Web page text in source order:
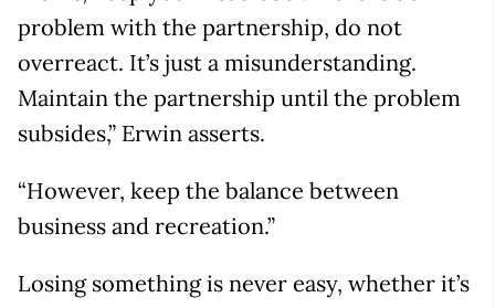
problem with the partnership, do not
overreact. It’s just a misunderstanding.
Maintain the partnership until the problem
subsides,” Erwin asserts.
“However, keep the balance between
business and recreation.”
Losing something is never easy, whether it’s